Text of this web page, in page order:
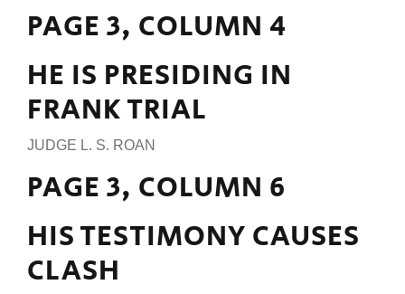
PAGE 3, COLUMN 4
HE IS PRESIDING IN
FRANK TRIAL
JUDGE L. S. ROAN
PAGE 3, COLUMN 6
HIS TESTIMONY CAUSES
CLASH